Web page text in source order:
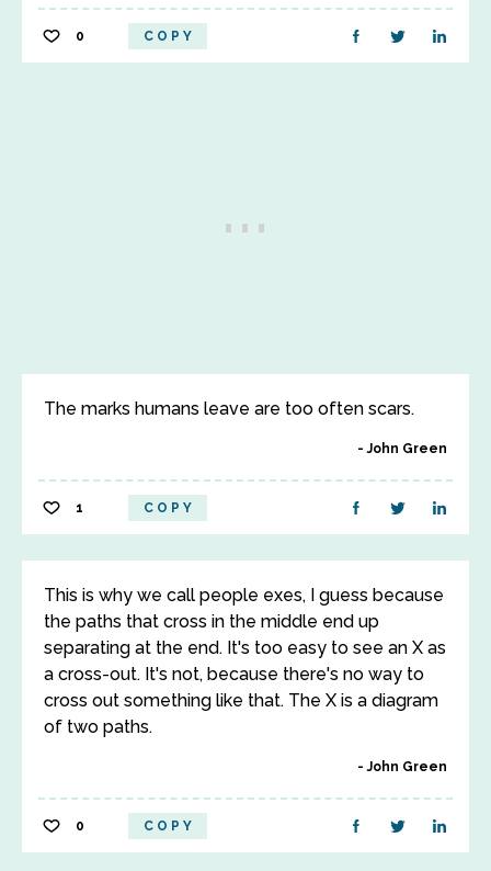
0 COPY
The marks humans leave are too often scars.
John Green
1 COPY
This is why we call people exes, I guess because
the paths that cross in the middle end up
separating at the end. It's too easy to see an X as
a cross-out. It's not, because there's no way to
cross out something like that. The X is a diagram
of two paths.
John Green
0 COPY